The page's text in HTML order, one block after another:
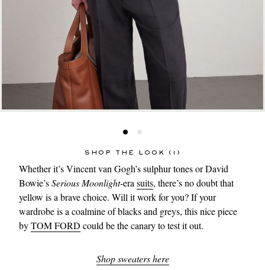
SHOP THE LOOK (1)
Whether it’s Vincent van Gogh’s sulphur tones or David
Bowie’sSerious Moonlight-era suits, there’s no doubt that
yellow is a brave choice. Will it work for you? If your
wardrobe is a coalmine of blacks and greys, this nice piece
byTOM FORD could be the canary to test it out.
Shop sweaters here